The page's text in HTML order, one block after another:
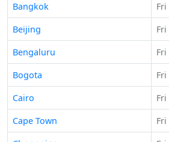
Bangkok
Fri
Beijing
Fri
Bengaluru
Fri
Bogota
Fri
Cairo
Fri
Cape Town
Fri